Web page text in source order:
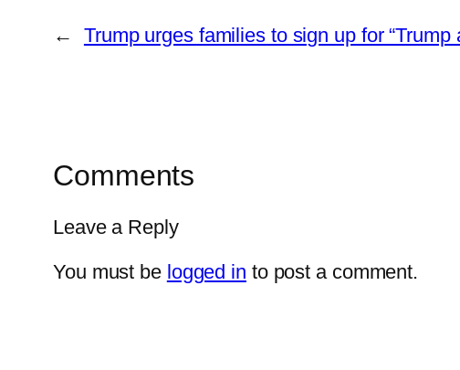
← Trump urges families to sign up for “Trump
Comments
Leave a Reply
You must be logged in to post a comment.